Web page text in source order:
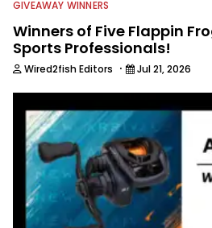
GIVEAWAY WINNERS
Winners of Five Flappin
Sports Professionals!
Wired2fish Editors · Jul 21, 2026